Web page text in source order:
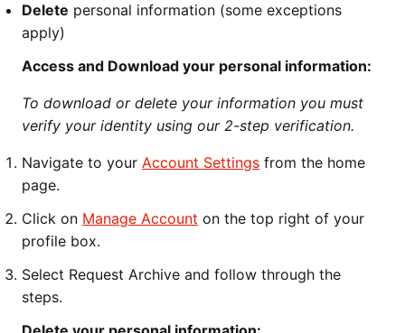
Delete personal information (some exceptions
apply)
Access and Download your personal information:
To download or delete your information you must
verify your identity using our 2-step verification.
Navigate to your Account Settings from the home
page.
Click on Manage Account on the top right of your
profile box.
Select Request Archive and follow through the
steps.